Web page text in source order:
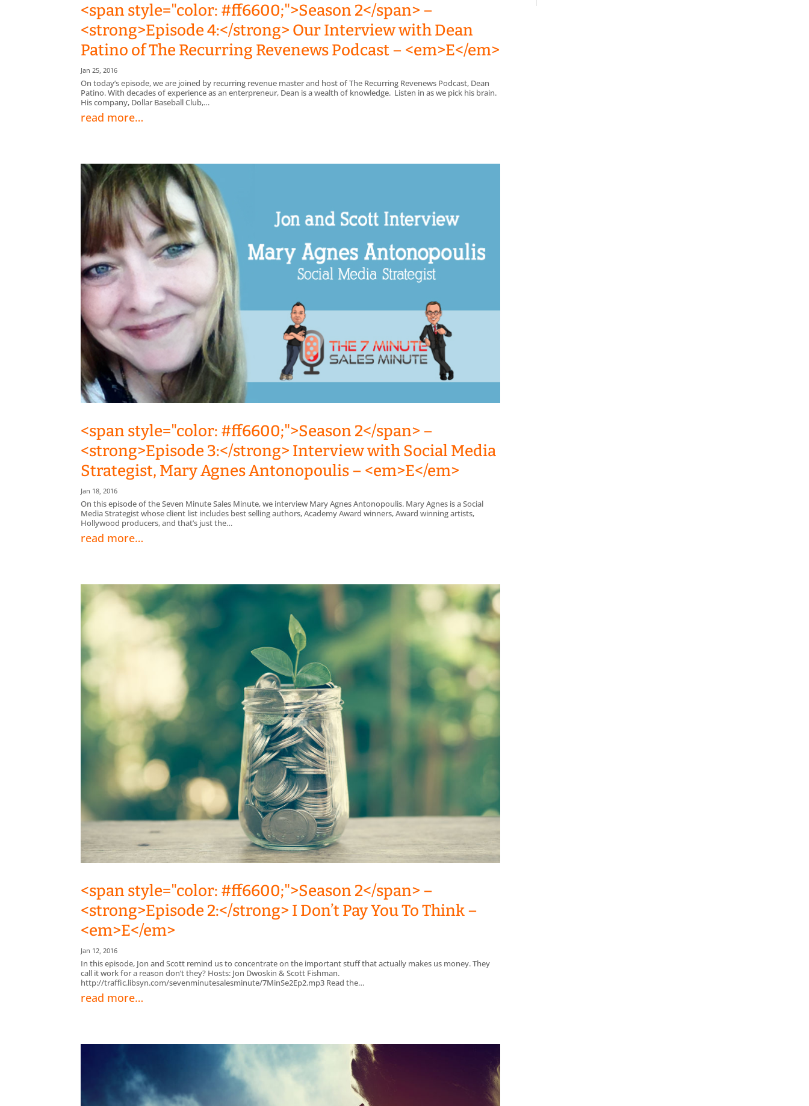
<span style="color: #ff6600;">Season 2</span> –
<strong>Episode 4:</strong> Our Interview with Dean
Patino of The Recurring Revenews Podcast – <em>E</em>
Jan 25, 2016
On today’s episode, we are joined by recurring revenue master and host of The Recurring Revenews Podcast, Dean
Patino. With decades of experience as an enterpreneur, Dean is a wealth of knowledge. Listen in as we pick his brain.
His company, Dollar Baseball Club,…
read more…
<span style="color: #ff6600;">Season 2</span> –
<strong>Episode 3:</strong> Interview with Social Media
Strategist, Mary Agnes Antonopoulis – <em>E</em>
Jan 18, 2016
On this episode of the Seven Minute Sales Minute, we interview Mary Agnes Antonopoulis. Mary Agnes is a Social
Media Strategist whose client list includes best selling authors, Academy Award winners, Award winning artists,
Hollywood producers, and that’s just the…
read more…
<span style="color: #ff6600;">Season 2</span> –
<strong>Episode 2:</strong> I Don’t Pay You To Think –
<em>E</em>
Jan 12, 2016
In this episode, Jon and Scott remind us to concentrate on the important stuff that actually makes us money. They
call it work for a reason don’t they? Hosts: Jon Dwoskin & Scott Fishman.
http://traffic.libsyn.com/sevenminutesalesminute/7MinSe2Ep2.mp3 Read the…
read more…